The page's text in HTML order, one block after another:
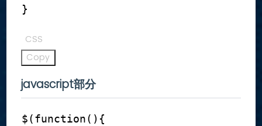
}
CSS
Copy
javascript部分
$(function( ) {